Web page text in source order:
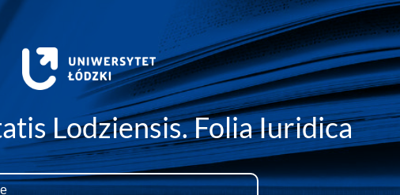
Lodziensis. Folia Iuridica